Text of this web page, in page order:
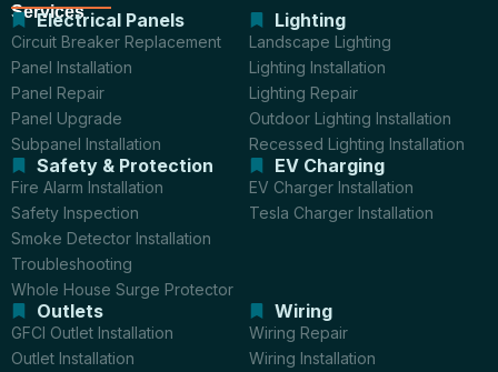
Services
Electrical Panels
Circuit Breaker Replacement
Panel Installation
Panel Repair
Panel Upgrade
Subpanel Installation
Lighting
Landscape Lighting
Lighting Installation
Lighting Repair
Outdoor Lighting Installation
Recessed Lighting Installation
Safety & Protection
Fire Alarm Installation
Safety Inspection
Smoke Detector Installation
Troubleshooting
Whole House Surge Protector
EV Charging
EV Charger Installation
Tesla Charger Installation
Outlets
GFCI Outlet Installation
Outlet Installation
Wiring
Wiring Repair
Wiring Installation